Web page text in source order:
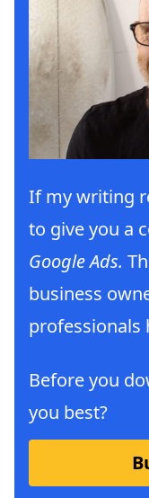
If my writing
to give you a
Google Ads.
business
professionals
Before you
you best?